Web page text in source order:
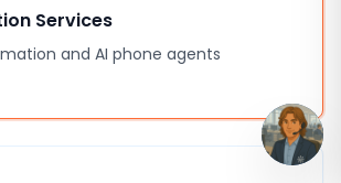
Services
and AI phone agents